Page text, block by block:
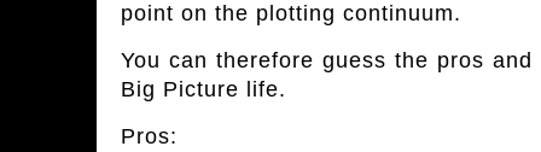
point on the plotting continuum.
You can therefore guess the pros
Big Picture life.
Pros: